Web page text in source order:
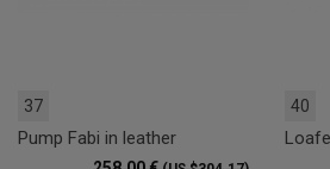
37
Pump Fabi in leather
40